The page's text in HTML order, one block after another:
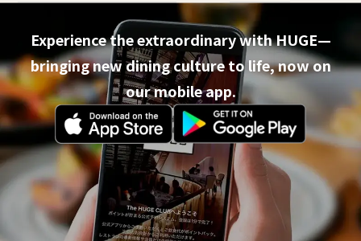
Experience the extraordinary with HUGE—
bringing new dining culture to life, now on
our mobile app.